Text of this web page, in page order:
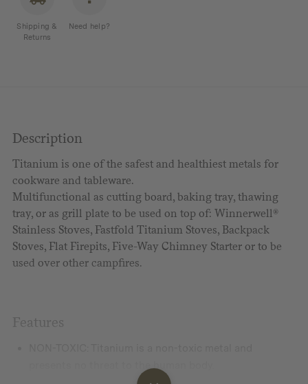
quantity
Shipping &
Returns
Need help?
Description
Titanium is one of the safest and healthiest metals for
cookware and tableware.
Multifunctional as cutting board, baking tray, thawing
tray, or as grill plate to be used on top of: Winnerwell®
Stainless Stoves, Fastfold Titanium Stoves, Backpack
Stoves, Flat Firepits, Five-Way Chimney Starter or to be
used over other campfires.
Features